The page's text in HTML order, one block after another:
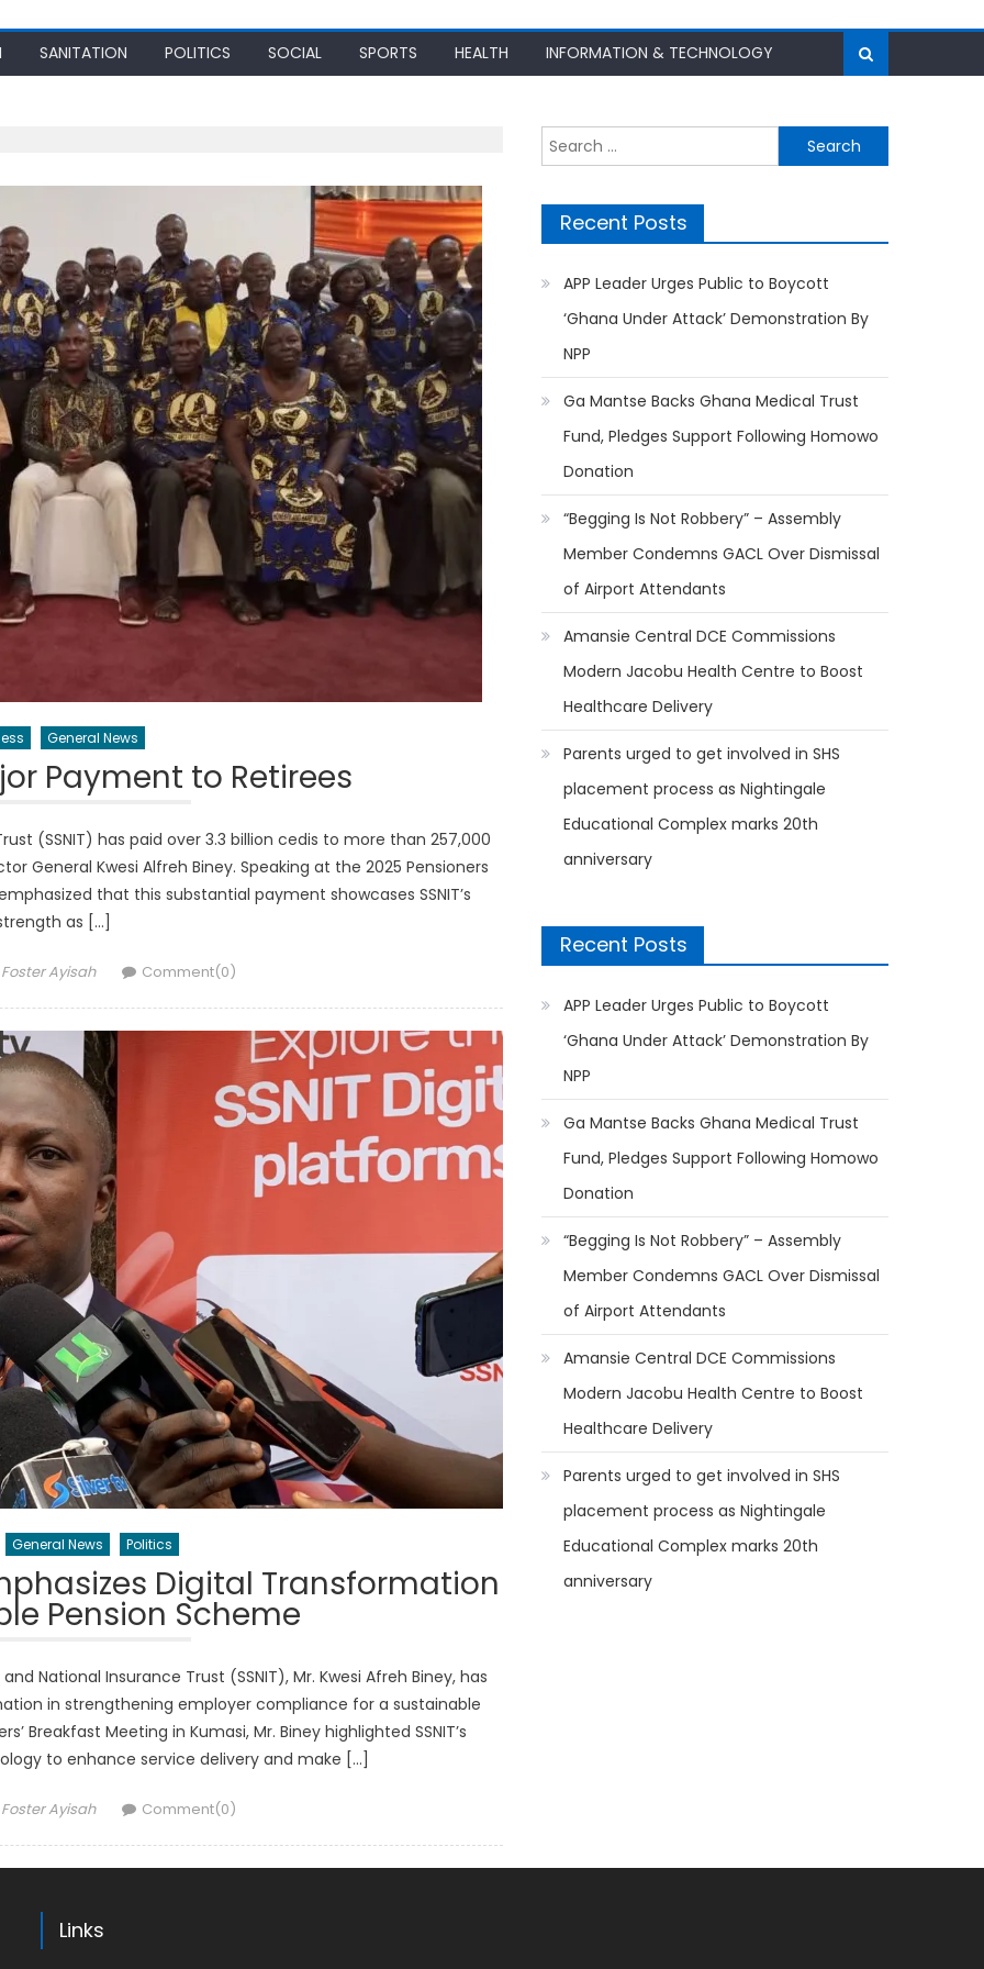
SANITATION POLITICS SOCIAL SPORTS HEALTH INFORMATION & TECHNOLOGY
General News
Payment to Retirees
(SSNIT) has paid over 3.3 billion cedis to more than 257,000
General Kwesi Alfreh Biney. Speaking at the 2025 Pensioners
that this substantial payment showcases SSNIT’s
as […]
Author
Foster Ayisah Comment(0)
General News Politics
Digital Transformation
Pension Scheme
National Insurance Trust (SSNIT), Mr. Kwesi Afreh Biney, has
in strengthening employer compliance for a sustainable
Breakfast Meeting in Kumasi, Mr. Biney highlighted SSNIT’s
to enhance service delivery and make […]
Author
Foster Ayisah Comment(0)
Search
for:
Recent Posts
APP Leader Urges Public to Boycott
‘Ghana Under Attack’ Demonstration By
NPP
Ga Mantse Backs Ghana Medical Trust
Fund, Pledges Support Following Homowo
Donation
“Begging Is Not Robbery” – Assembly
Member Condemns GACL Over Dismissal
of Airport Attendants
Amansie Central DCE Commissions
Modern Jacobu Health Centre to Boost
Healthcare Delivery
Parents urged to get involved in SHS
placement process as Nightingale
Educational Complex marks 20th
anniversary
Recent Posts
APP Leader Urges Public to Boycott
‘Ghana Under Attack’ Demonstration By
NPP
Ga Mantse Backs Ghana Medical Trust
Fund, Pledges Support Following Homowo
Donation
“Begging Is Not Robbery” – Assembly
Member Condemns GACL Over Dismissal
of Airport Attendants
Amansie Central DCE Commissions
Modern Jacobu Health Centre to Boost
Healthcare Delivery
Parents urged to get involved in SHS
placement process as Nightingale
Educational Complex marks 20th
anniversary
Links